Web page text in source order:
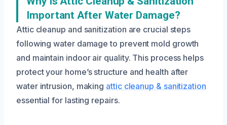
Important After Water Damage?
Attic cleanup and sanitization are crucial steps
following water damage to prevent mold growth
and maintain indoor air quality. This process helps
protect your home’s structure and health after
water intrusion, making attic cleanup & sanitization
essential for lasting repairs.